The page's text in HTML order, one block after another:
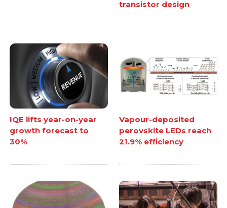
transistor design
IQE lifts year-on-year
growth forecast to
30%
Vapour-deposited
perovskite LEDs reach
21.9% efficiency